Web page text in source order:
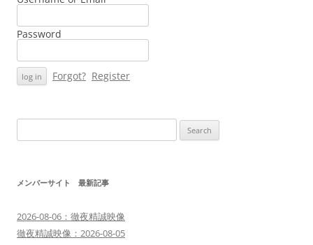
Password
Forgot? Register
for:
メンバーサイト 最新記事
2026-08-06：徹夜精誠映像
徹夜精誠映像：2026-08-05